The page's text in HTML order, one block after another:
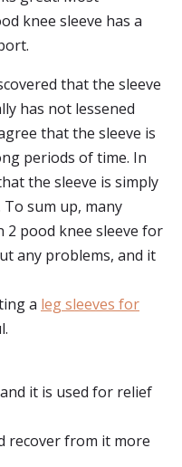
knee sleeve has a
that the sleeve
has not lessened
that the sleeve is
periods of time. In
the sleeve is simply
sum up, many
2 pood knee sleeve for
any problems, and it
a leg sleeves for
it is used for relief
recover from it more